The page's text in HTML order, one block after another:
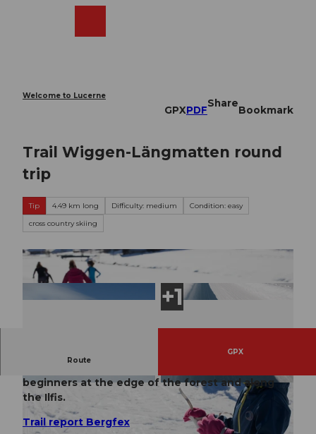
Welcome to Lucerne
GPXPDF
Share
Bookmark
Trail Wiggen-Längmatten round
trip
Tip 4.49 km long Difficulty: medium
Condition: easy
cross country skiing
© Richard Portmann, UNESCO Biosphäre Entle
© UNESCO Biosphäre Entlebuch
Route
GPX
beginners at the edge of the forest and along
the Ilfis.
Trail report Bergfex